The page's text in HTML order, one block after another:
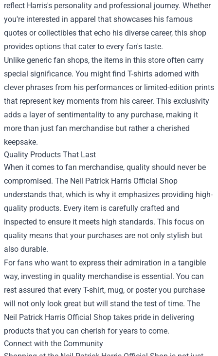
reflect Harris's personality and professional journey. Whether
you're interested in apparel that showcases his famous
quotes or collectibles that echo his diverse career, this shop
provides options that cater to every fan's taste.
Unlike generic fan shops, the items in this store often carry
special significance. You might find T-shirts adorned with
clever phrases from his performances or limited-edition prints
that represent key moments from his career. This exclusivity
adds a layer of sentimentality to any purchase, making it
more than just fan merchandise but rather a cherished
keepsake.
Quality Products That Last
When it comes to fan merchandise, quality should never be
compromised. The Neil Patrick Harris Official Shop
understands that, which is why it emphasizes providing high-
quality products. Every item is carefully crafted and
inspected to ensure it meets high standards. This focus on
quality means that your purchases are not only stylish but
also durable.
For fans who want to express their admiration in a tangible
way, investing in quality merchandise is essential. You can
rest assured that every T-shirt, mug, or poster you purchase
will not only look great but will stand the test of time. The
Neil Patrick Harris Official Shop takes pride in delivering
products that you can cherish for years to come.
Connect with the Community